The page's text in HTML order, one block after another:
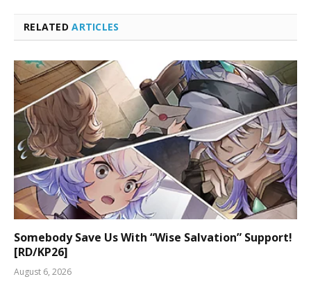
RELATEDARTICLES
Somebody Save Us With “Wise Salvation” Support!
[RD/KP26]
August 6, 2026